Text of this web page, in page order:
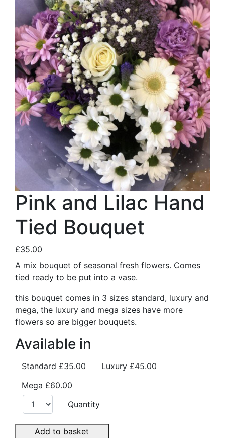
Pink and Lilac Hand
Tied Bouquet
£35.00
A mix bouquet of seasonal fresh flowers. Comes
tied ready to be put into a vase.
this bouquet comes in 3 sizes standard, luxury and
mega, the luxury and mega sizes have more
flowers so are bigger bouquets.
Available in
Standard £35.00 Luxury £45.00
Mega £60.00
Quantity
Add to basket